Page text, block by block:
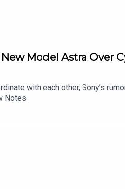
Model Astra Over
with each other, Sony’s
Notes